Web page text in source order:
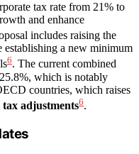
tax rate from 21% to
and enhance
includes raising the
establishing a new minimum
6. The current combined
which is notably
countries, which raises
adjustments6.